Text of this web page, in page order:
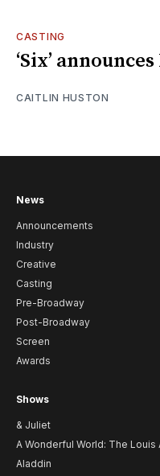
CASTING
‘Six’
CAITLIN HUSTON
News
Announcements
Industry
Creative
Casting
Pre-Broadway
Post-Broadway
Screen
Awards
Shows
& Juliet
A Wonderful World: The Louis
Aladdin